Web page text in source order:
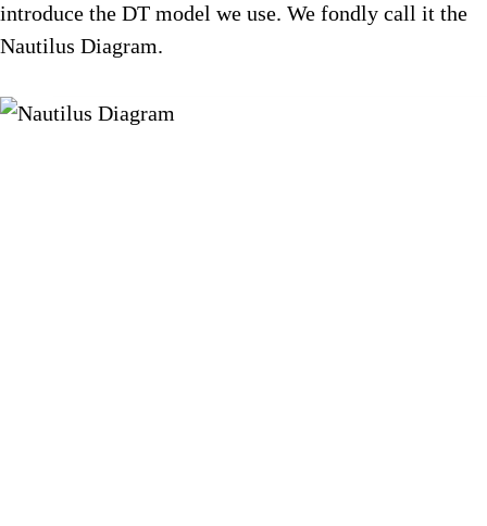
introduce the DT model we use. We fondly call it the
Nautilus Diagram.